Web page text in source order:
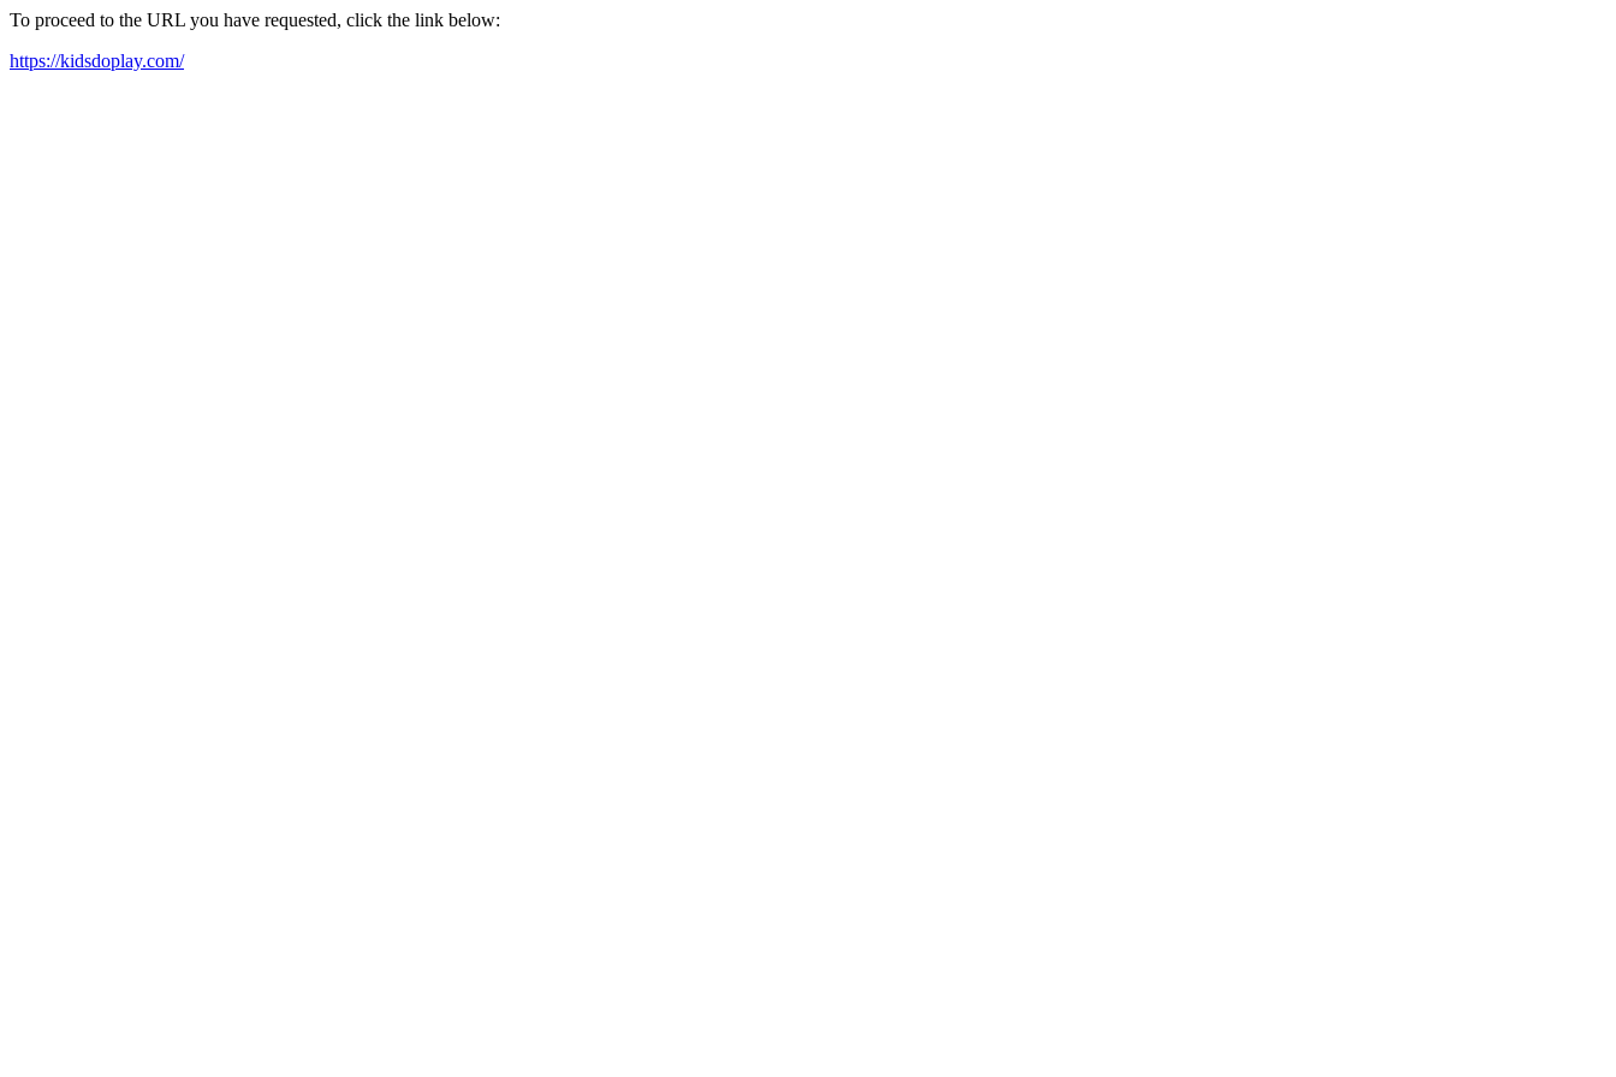
To proceed to the URL you have requested, click the link below:
https://kidsdoplay.com/